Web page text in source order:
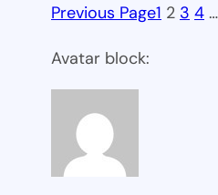
Previous Page1 2 3 4 …
Avatar block: